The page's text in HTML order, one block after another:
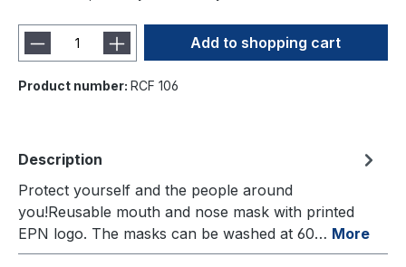
Add to shopping cart
Product number: RCF 106
Description
Protect yourself and the people around
you!Reusable mouth and nose mask with printed
EPN logo. The masks can be washed at 60… More